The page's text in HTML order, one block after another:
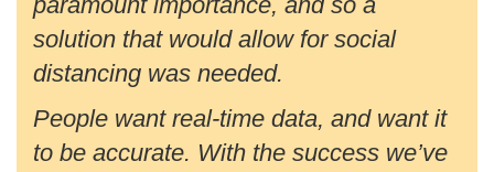
solution that would allow for social
distancing was needed.
People want real-time data, and want it
to be accurate. With the success we’ve